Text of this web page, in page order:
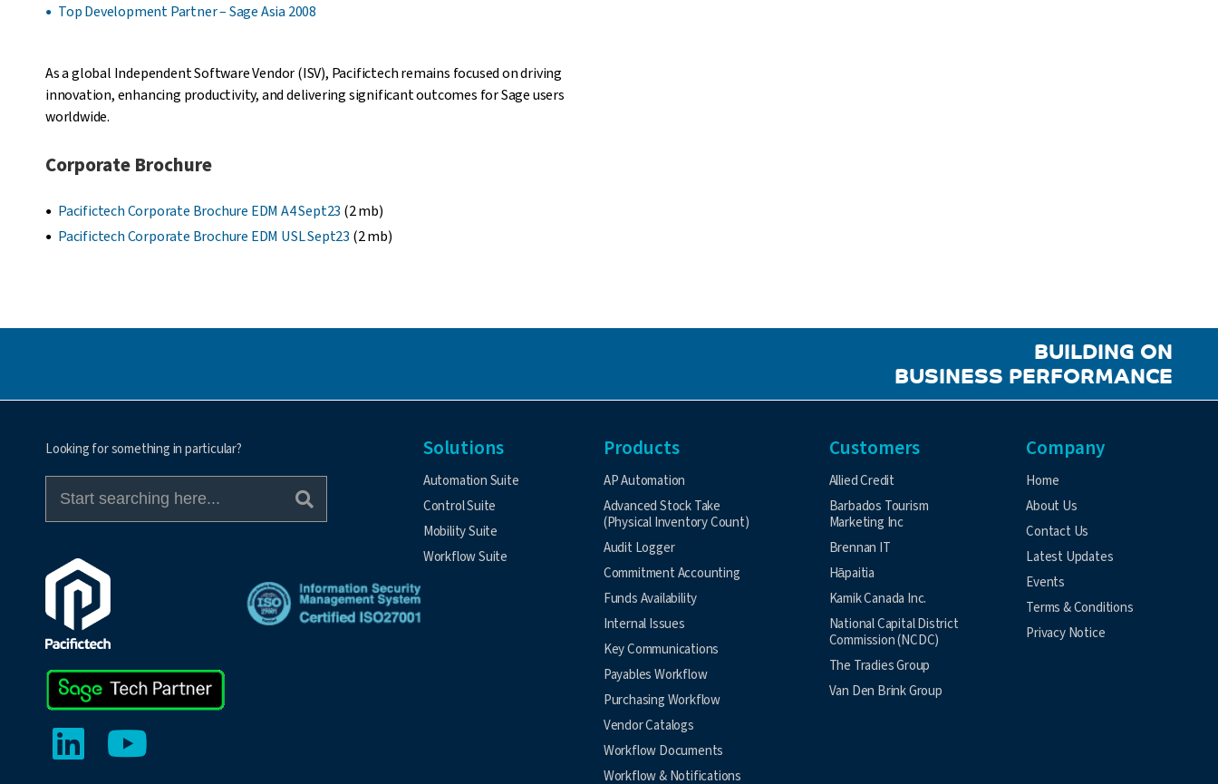
Top Development Partner – Sage Asia 2008
As a global Independent Software Vendor (ISV), Pacifictech remains focused on driving
innovation, enhancing productivity, and delivering significant outcomes for Sage users
worldwide.
Corporate Brochure
Pacifictech Corporate Brochure EDM A4 Sept23 (2 mb)
Pacifictech Corporate Brochure EDM USL Sept23 (2 mb)
BUILDING ON
BUSINESS PERFORMANCE
Looking for something in particular? Solutions
Automation Suite
Control Suite
Mobility Suite
Workflow Suite
Products
AP Automation
Advanced Stock Take
(Physical Inventory Count)
Audit Logger
Commitment Accounting
Funds Availability
Internal Issues
Key Communications
Payables Workflow
Purchasing Workflow
Vendor Catalogs
Workflow Documents
Workflow & Notifications
Customers
Allied Credit
Barbados Tourism
Marketing Inc
Brennan IT
Hāpaitia
Kamik Canada Inc.
National Capital District
Commission (NCDC)
The Tradies Group
Van Den Brink Group
Company
Home
About Us
Contact Us
Latest Updates
Events
Terms & Conditions
Privacy Notice